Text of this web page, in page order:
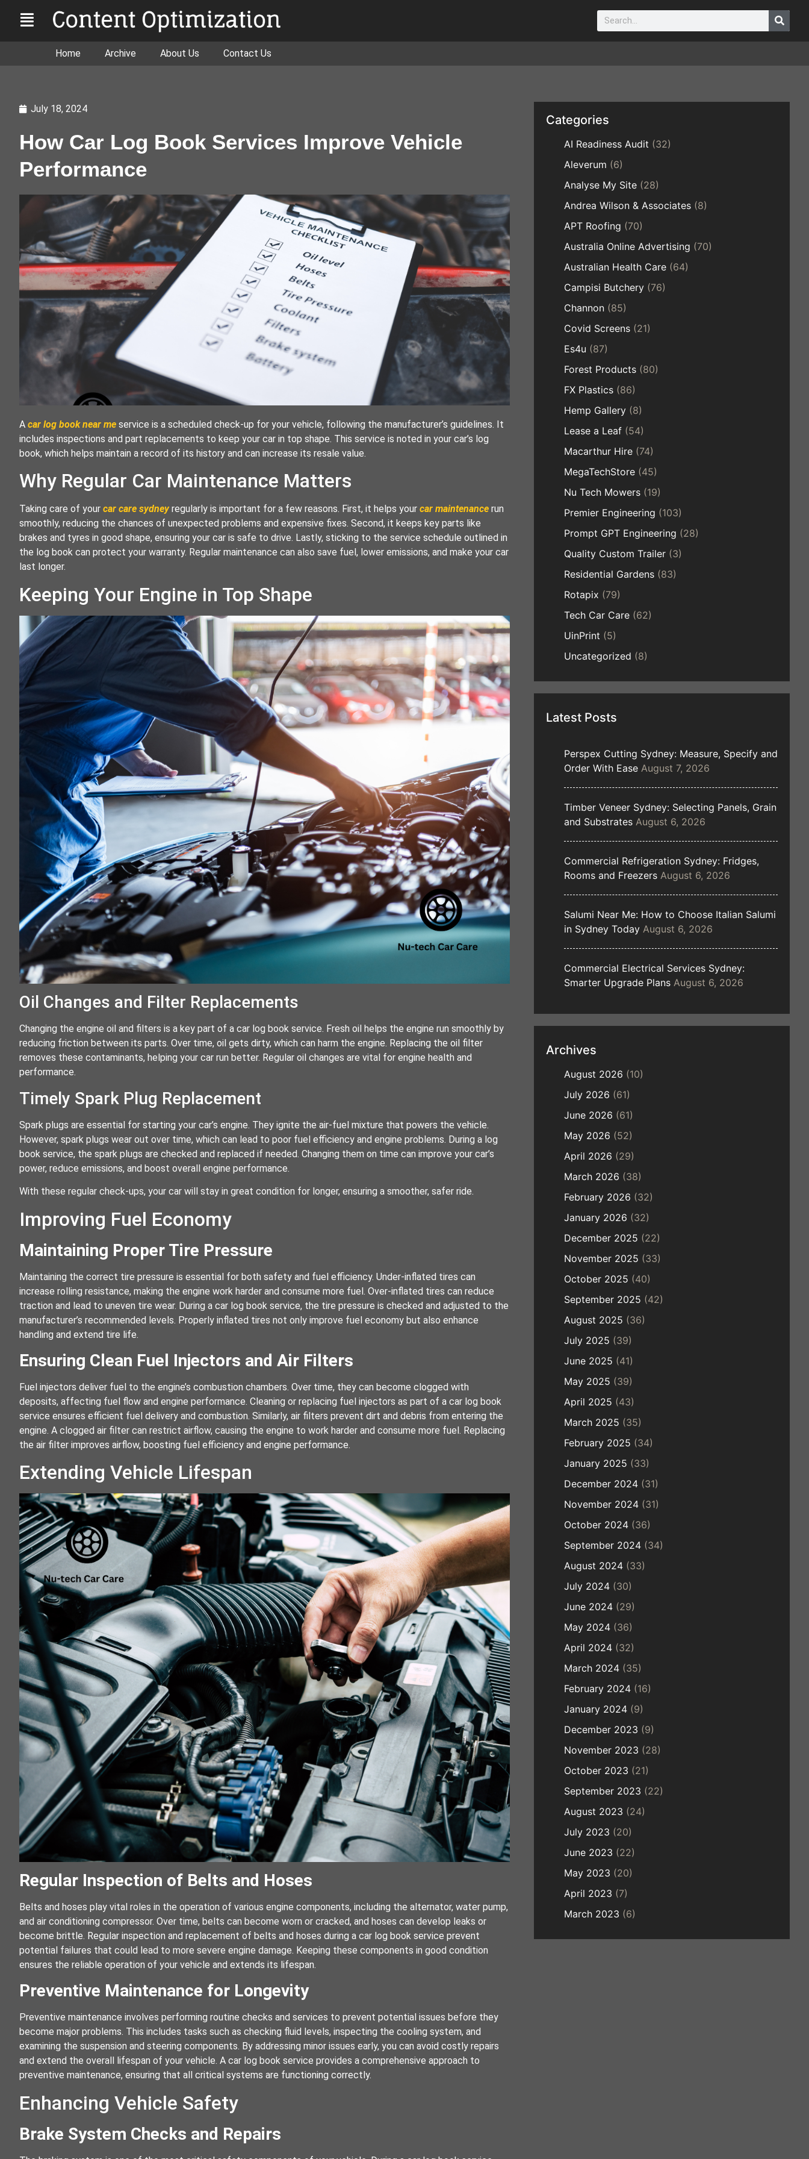
Home Archive About Us Contact Us
July 18, 2024
How Car Log Book Services Improve Vehicle
Performance
A car log book near me service is a scheduled check-up for your vehicle, following the manufacturer’s guidelines. It
includes inspections and part replacements to keep your car in top shape. This service is noted in your car’s log
book, which helps maintain a record of its history and can increase its resale value.
Why Regular Car Maintenance Matters
Taking care of your car care sydneyregularly is important for a few reasons. First, it helps your car maintenance run
smoothly, reducing the chances of unexpected problems and expensive fixes. Second, it keeps key parts like
brakes and tyres in good shape, ensuring your car is safe to drive. Lastly, sticking to the service schedule outlined in
the log book can protect your warranty. Regular maintenance can also save fuel, lower emissions, and make your car
last longer.
Keeping Your Engine in Top Shape
Oil Changes and Filter Replacements
Changing the engine oil and filters is a key part of a car log book service. Fresh oil helps the engine run smoothly by
reducing friction between its parts. Over time, oil gets dirty, which can harm the engine. Replacing the oil filter
removes these contaminants, helping your car run better. Regular oil changes are vital for engine health and
performance.
Timely Spark Plug Replacement
Spark plugs are essential for starting your car’s engine. They ignite the air-fuel mixture that powers the vehicle.
However, spark plugs wear out over time, which can lead to poor fuel efficiency and engine problems. During a log
book service, the spark plugs are checked and replaced if needed. Changing them on time can improve your car’s
power, reduce emissions, and boost overall engine performance.
With these regular check-ups, your car will stay in great condition for longer, ensuring a smoother, safer ride.
Improving Fuel Economy
Maintaining Proper Tire Pressure
Maintaining the correct tire pressure is essential for both safety and fuel efficiency. Under-inflated tires can
increase rolling resistance, making the engine work harder and consume more fuel. Over-inflated tires can reduce
traction and lead to uneven tire wear. During a car log book service, the tire pressure is checked and adjusted to the
manufacturer’s recommended levels. Properly inflated tires not only improve fuel economy but also enhance
handling and extend tire life.
Ensuring Clean Fuel Injectors and Air Filters
Fuel injectors deliver fuel to the engine’s combustion chambers. Over time, they can become clogged with
deposits, affecting fuel flow and engine performance. Cleaning or replacing fuel injectors as part of a car log book
service ensures efficient fuel delivery and combustion. Similarly, air filters prevent dirt and debris from entering the
engine. A clogged air filter can restrict airflow, causing the engine to work harder and consume more fuel. Replacing
the air filter improves airflow, boosting fuel efficiency and engine performance.
Extending Vehicle Lifespan
Regular Inspection of Belts and Hoses
Belts and hoses play vital roles in the operation of various engine components, including the alternator, water pump,
and air conditioning compressor. Over time, belts can become worn or cracked, and hoses can develop leaks or
become brittle. Regular inspection and replacement of belts and hoses during a car log book service prevent
potential failures that could lead to more severe engine damage. Keeping these components in good condition
ensures the reliable operation of your vehicle and extends its lifespan.
Preventive Maintenance for Longevity
Preventive maintenance involves performing routine checks and services to prevent potential issues before they
become major problems. This includes tasks such as checking fluid levels, inspecting the cooling system, and
examining the suspension and steering components. By addressing minor issues early, you can avoid costly repairs
and extend the overall lifespan of your vehicle. A car log book service provides a comprehensive approach to
preventive maintenance, ensuring that all critical systems are functioning correctly.
Enhancing Vehicle Safety
Brake System Checks and Repairs
Categories
AI Readiness Audit (32)
Aleverum (6)
Analyse My Site (28)
Andrea Wilson & Associates (8)
APT Roofing (70)
Australia Online Advertising (70)
Australian Health Care (64)
Campisi Butchery (76)
Channon (85)
Covid Screens (21)
Es4u (87)
Forest Products (80)
FX Plastics (86)
Hemp Gallery (8)
Lease a Leaf (54)
Macarthur Hire (74)
MegaTechStore (45)
Nu Tech Mowers (19)
Premier Engineering (103)
Prompt GPT Engineering (28)
Quality Custom Trailer (3)
Residential Gardens (83)
Rotapix (79)
Tech Car Care (62)
UinPrint (5)
Uncategorized (8)
Latest Posts
Perspex Cutting Sydney: Measure, Specify and
Order With Ease August 7, 2026
Timber Veneer Sydney: Selecting Panels, Grain
and Substrates August 6, 2026
Commercial Refrigeration Sydney: Fridges,
Rooms and Freezers August 6, 2026
Salumi Near Me: How to Choose Italian Salumi
in Sydney Today August 6, 2026
Commercial Electrical Services Sydney:
Smarter Upgrade Plans August 6, 2026
Archives
August 2026 (10)
July 2026 (61)
June 2026 (61)
May 2026 (52)
April 2026 (29)
March 2026 (38)
February 2026 (32)
January 2026 (32)
December 2025 (22)
November 2025 (33)
October 2025 (40)
September 2025 (42)
August 2025 (36)
July 2025 (39)
June 2025 (41)
May 2025 (39)
April 2025 (43)
March 2025 (35)
February 2025 (34)
January 2025 (33)
December 2024 (31)
November 2024 (31)
October 2024 (36)
September 2024 (34)
August 2024 (33)
July 2024 (30)
June 2024 (29)
May 2024 (36)
April 2024 (32)
March 2024 (35)
February 2024 (16)
January 2024 (9)
December 2023 (9)
November 2023 (28)
October 2023 (21)
September 2023 (22)
August 2023 (24)
July 2023 (20)
June 2023 (22)
May 2023 (20)
April 2023 (7)
March 2023 (6)